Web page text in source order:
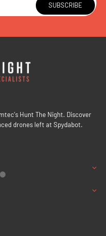
SUBSCRIBE
Hunt The Night. Discover
drones left at Spydabot.